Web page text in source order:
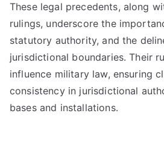
These legal precedents, along
rulings, underscore the
statutory authority, and the
jurisdictional boundaries. Their
influence military law, ensuring
consistency in jurisdictional
bases and installations.